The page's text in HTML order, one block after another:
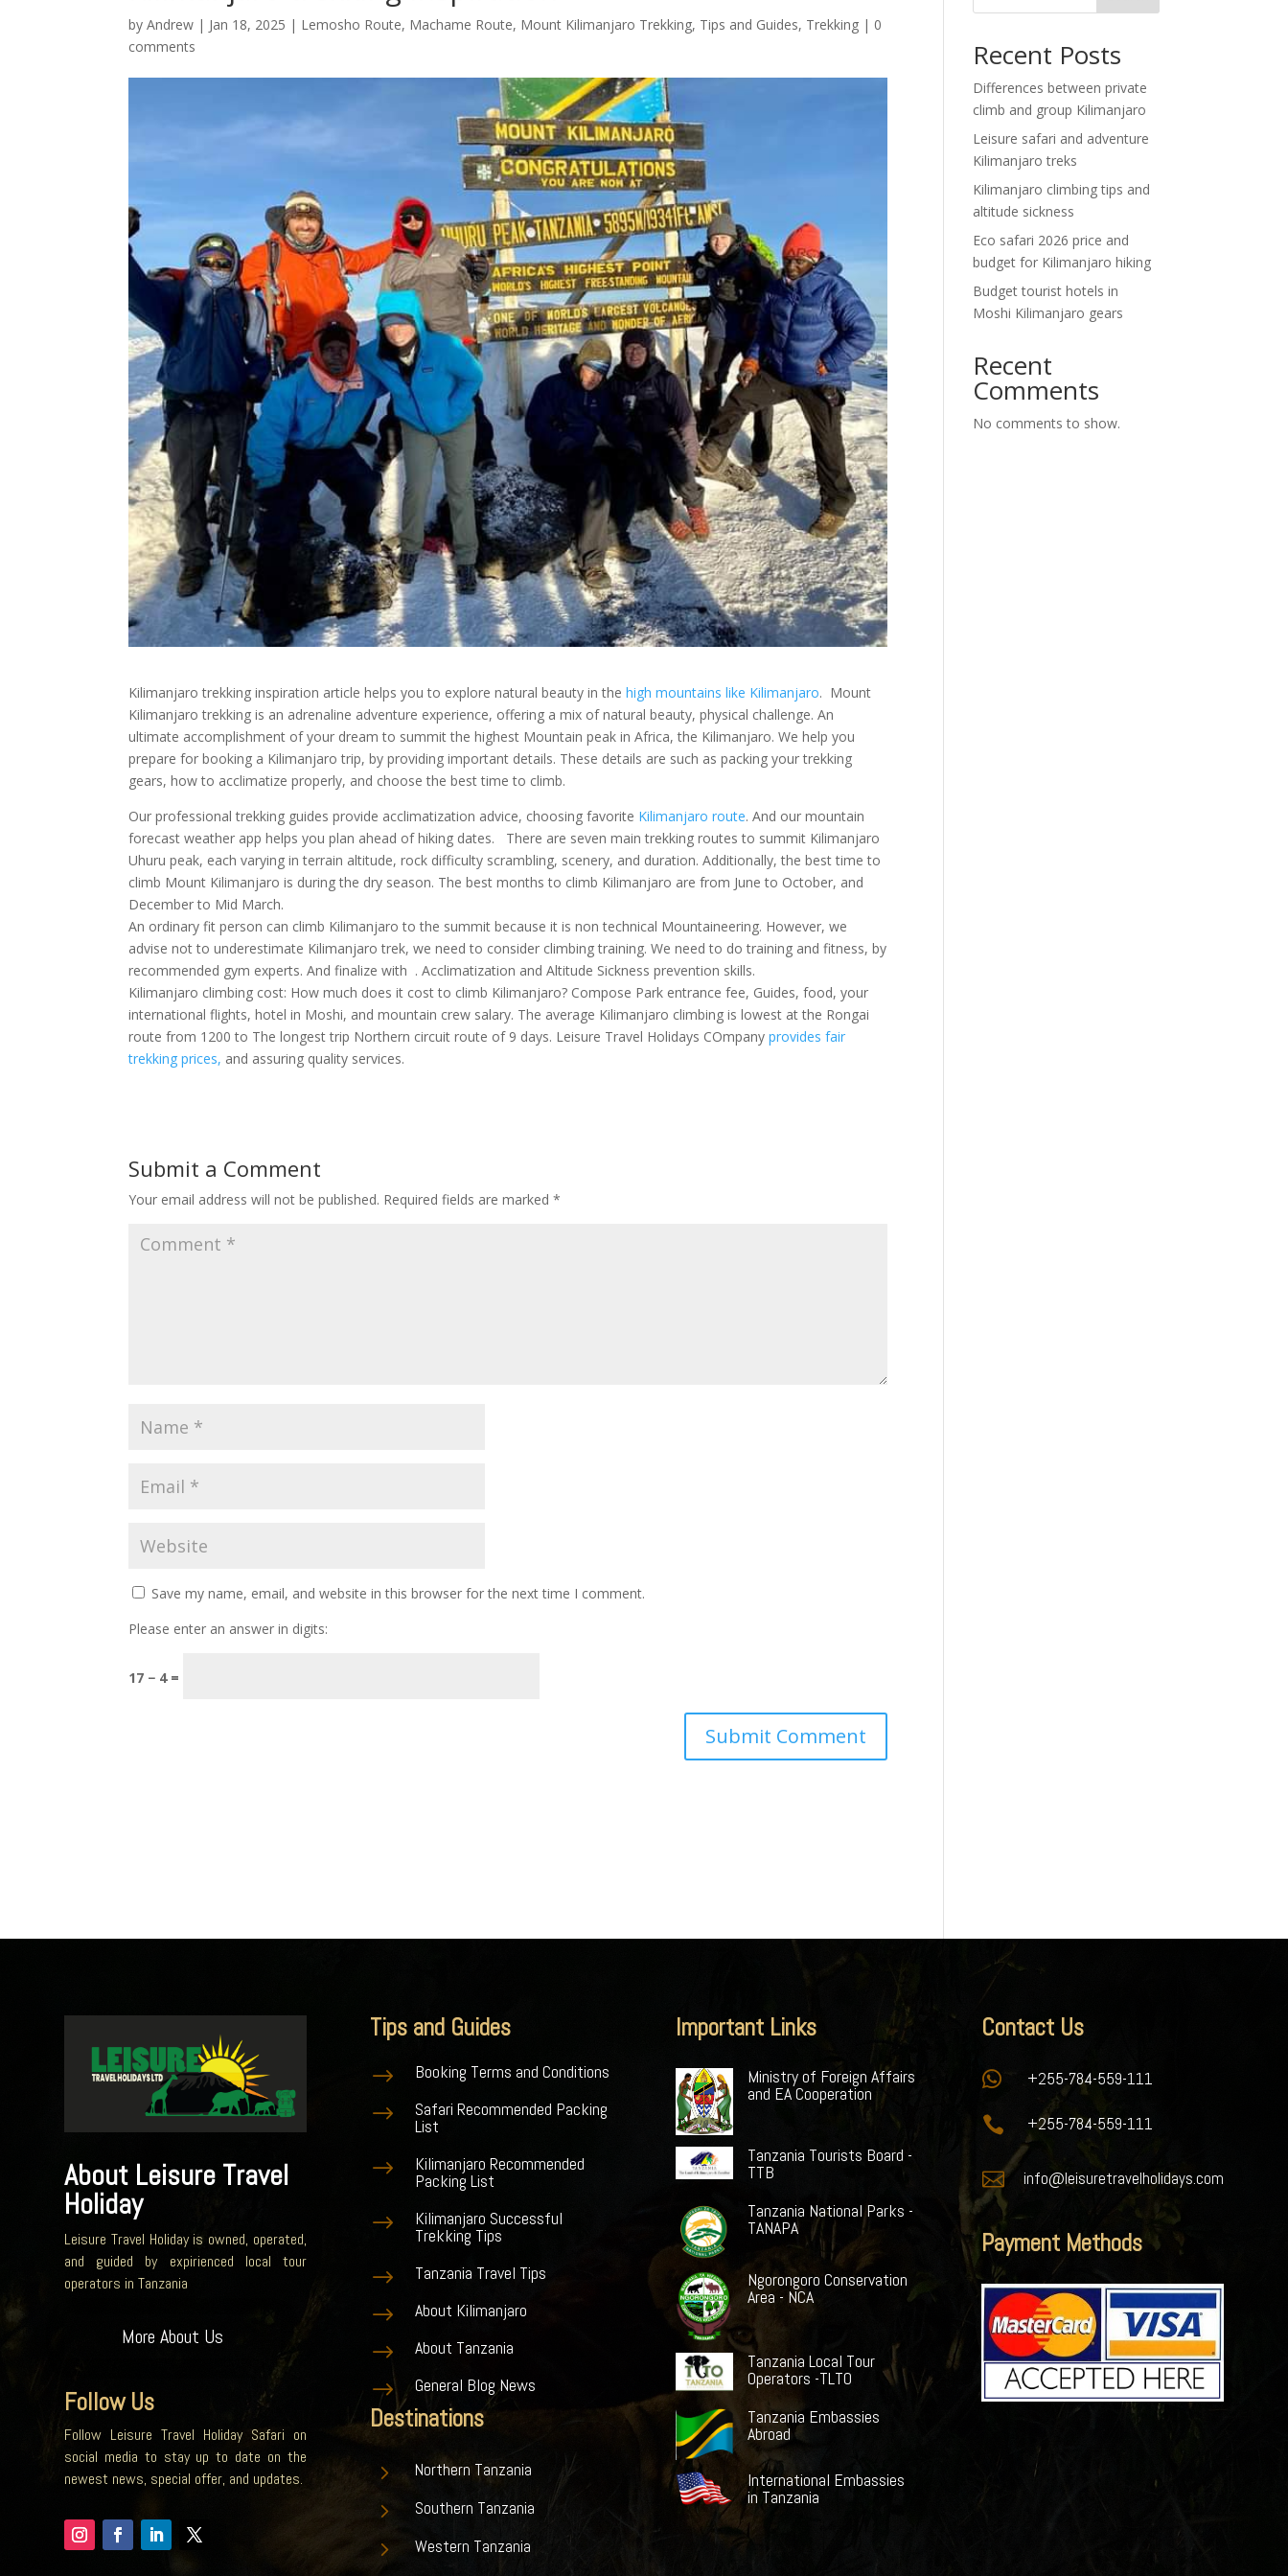
byAndrew | Jan 18, 2025 | Lemosho Route, Machame Route, Mount Kilimanjaro Trekking, Tips and Guides, Trekking | 0
comments
Kilimanjaro trekking inspiration article helps you to explore natural beauty in thehigh mountains like Kilimanjaro. Mount
Kilimanjaro trekking is an adrenaline adventure experience, offering a mix of natural beauty, physical challenge. An
ultimate accomplishment of your dream to summit the highest Mountain peak in Africa, the Kilimanjaro. We help you
prepare for booking a Kilimanjaro trip, by providing important details. These details are such as packing your trekking
gears, how to acclimatize properly, and choose the best time to climb.
Our professional trekking guides provide acclimatization advice, choosing favorite Kilimanjaro route. And our mountain
forecast weather app helps you plan ahead of hiking dates. There are seven main trekking routes to summit Kilimanjaro
Uhuru peak, each varying in terrain altitude, rock difficulty scrambling, scenery, and duration. Additionally, the best time to
climb Mount Kilimanjaro is during the dry season. The best months to climb Kilimanjaro are from June to October, and
December to Mid March.
An ordinary fit person can climb Kilimanjaro to the summit because it is non technical Mountaineering. However, we
advise not to underestimate Kilimanjaro trek, we need to consider climbing training. We need to do training and fitness, by
recommended gym experts. And finalize with . Acclimatization and Altitude Sickness prevention skills.
Kilimanjaro climbing cost: How much does it cost to climb Kilimanjaro? Compose Park entrance fee, Guides, food, your
international flights, hotel in Moshi, and mountain crew salary. The average Kilimanjaro climbing is lowest at the Rongai
route from 1200 to The longest trip Northern circuit route of 9 days. Leisure Travel Holidays COmpany provides fair
trekking prices, and assuring quality services.
Submit a Comment
Your email address will not be published. Required fields are marked*
Save my name, email, and website in this browser for the next time I comment.
Please enter an answer in digits:
17 − 4 =
Recent Posts
Differences between private
climb and group Kilimanjaro
Leisure safari and adventure
Kilimanjaro treks
Kilimanjaro climbing tips and
altitude sickness
Eco safari 2026 price and
budget for Kilimanjaro hiking
Budget tourist hotels in
Moshi Kilimanjaro gears
Recent
Comments
No comments to show.
About Leisure Travel
Holiday
Leisure Travel Holiday is owned, operated,
and guided by expirienced local tour
operators in Tanzania
More About Us
Follow Us
Follow Leisure Travel Holiday Safari on
social media to stay up to date on the
newest news, special offer, and updates.
Tips and Guides
$ Booking Terms and Conditions
$ Safari Recommended Packing
List
$ Kilimanjaro Recommended
Packing List
$ Kilimanjaro Successful
Trekking Tips
$ Tanzania Travel Tips
$ About Kilimanjaro
$ About Tanzania
$ General Blog News
Destinations
5 Northern Tanzania
5 Southern Tanzania
5 Western Tanzania
Important Links
Ministry of Foreign Affairs
and EA Cooperation
Tanzania Tourists Board -
TTB
Tanzania National Parks -
TANAPA
Ngorongoro Conservation
Area - NCA
Tanzania Local Tour
Operators -TLTO
Tanzania Embassies
Abroad
International Embassies
in Tanzania
Contact Us
 +255-784-559-111
 +255-784-559-111
 info@leisuretravelholidays.com
Payment Methods